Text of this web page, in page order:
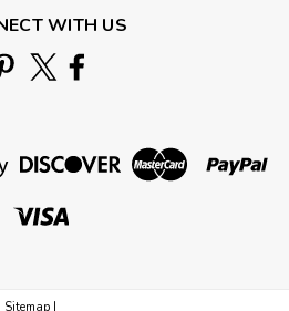
WITH US
Sitemap |